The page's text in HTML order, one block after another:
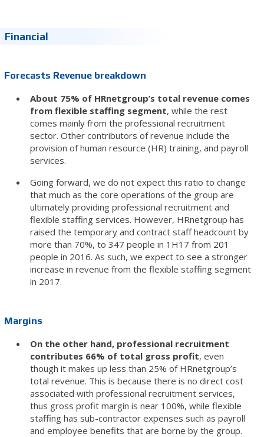
Financial
Forecasts Revenue breakdown
About 75% of HRnetgroup’s total revenue comes
from flexible staffing segment, while the rest
comes mainly from the professional recruitment
sector. Other contributors of revenue include the
provision of human resource (HR) training, and payroll
services.
Going forward, we do not expect this ratio to change
that much as the core operations of the group are
ultimately providing professional recruitment and
flexible staffing services. However, HRnetgroup has
raised the temporary and contract staff headcount by
more than 70%, to 347 people in 1H17 from 201
people in 2016. As such, we expect to see a stronger
increase in revenue from the flexible staffing segment
in 2017.
Margins
On the other hand, professional recruitment
contributes 66% of total gross profit, even
though it makes up less than 25% of HRnetgroup’s
total revenue. This is because there is no direct cost
associated with professional recruitment services,
thus gross profit margin is near 100%, while flexible
staffing has sub-contractor expenses such as payroll
and employee benefits that are borne by the group.